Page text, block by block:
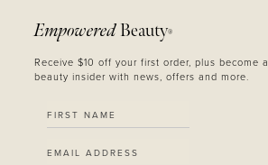
Empowered Beauty®
Receive $10 off your first order, plus become a
beauty insider with news, offers and more.